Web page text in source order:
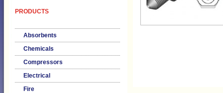
PRODUCTS
Absorbents
Chemicals
Compressors
Electrical
Fire